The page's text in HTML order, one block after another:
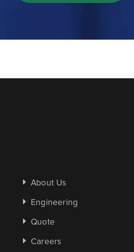
About Us
Engineering
Quote
Careers